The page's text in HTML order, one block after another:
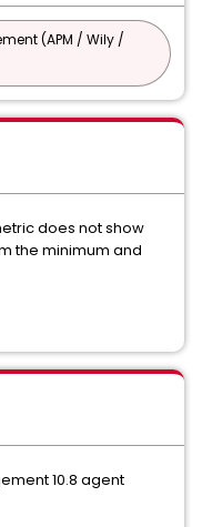
(APM / Wily /
does not show
the minimum and
10.8 agent